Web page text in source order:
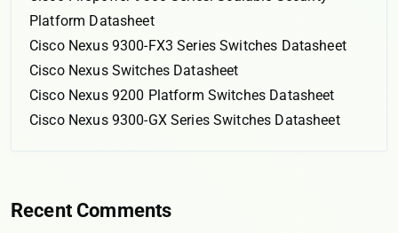
Platform Datasheet
Cisco Nexus 9300-FX3 Series Switches Datasheet
Cisco Nexus Switches Datasheet
Cisco Nexus 9200 Platform Switches Datasheet
Cisco Nexus 9300-GX Series Switches Datasheet
Recent Comments